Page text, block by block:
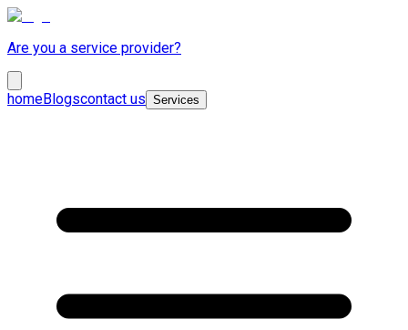
Are you a service provider?
homeBlogscontact us Services